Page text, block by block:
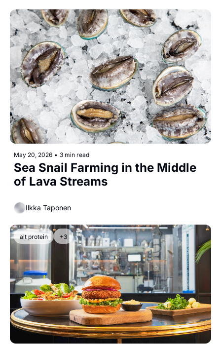
May 20, 2026 • 3 min read
Sea Snail Farming in the Middle
of Lava Streams
Ilkka Taponen
alt protein +3